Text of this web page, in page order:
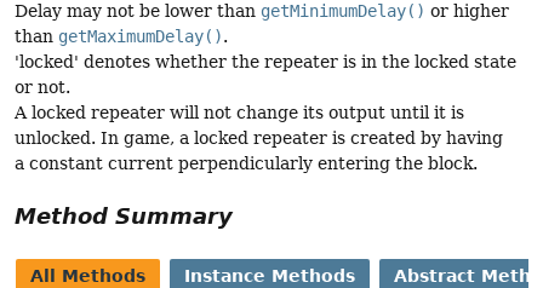
Delay may not be lower than getMinimumDelay() or higher
than getMaximumDelay().
'locked' denotes whether the repeater is in the locked state
or not.
A locked repeater will not change its output until it is
unlocked. In game, a locked repeater is created by having
a constant current perpendicularly entering the block.
Method Summary
All Methods Instance Methods Abstract